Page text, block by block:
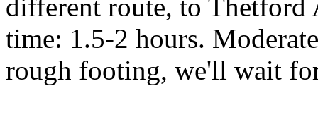
different route, to Thetford
time: 1.5-2 hours.
rough footing, we'll wait